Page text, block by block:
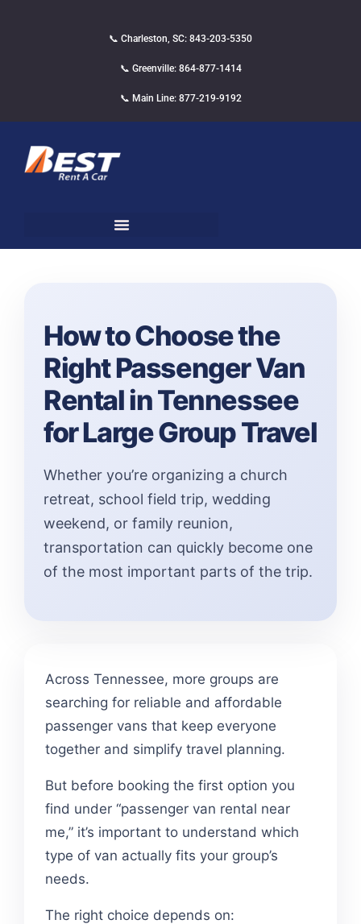
📞 Charleston, SC: 843-203-5350
📞 Greenville: 864-877-1414
📞 Main Line: 877-219-9192
How to Choose the
Right Passenger Van
Rental in Tennessee
for Large Group Travel
Whether you’re organizing a church
retreat, school field trip, wedding
weekend, or family reunion,
transportation can quickly become one
of the most important parts of the trip.
Across Tennessee, more groups are
searching for reliable and affordable
passenger vans that keep everyone
together and simplify travel planning.
But before booking the first option you
find under “passenger van rental near
me,” it’s important to understand which
type of van actually fits your group’s
needs.
The right choice depends on: